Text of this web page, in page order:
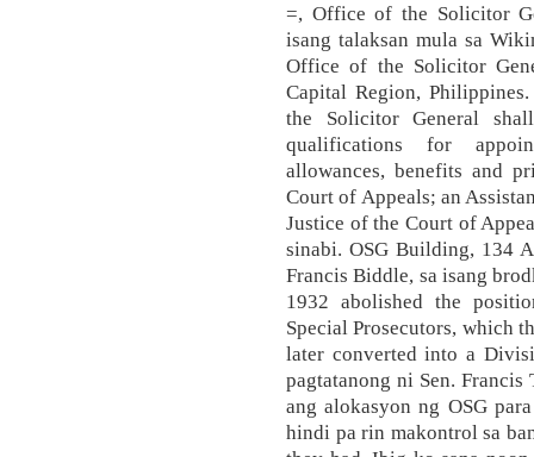
=, Office of the Solicitor
isang talaksan mula sa
Office of the Solicitor
Capital Region,
the Solicitor General
qualifications for
allowances, benefits and
Court of Appeals; an
Justice of the Court of
sinabi. OSG Building, 134
Francis Biddle, sa isang
1932 abolished the
Special Prosecutors, which
later converted into a
pagtatanong ni Sen.
ang alokasyon ng OSG
hindi pa rin makontrol sa